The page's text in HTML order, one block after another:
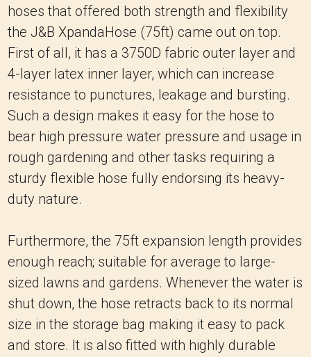
hoses that offered both strength and flexibility
the J&B XpandaHose (75ft) came out on top.
First of all, it has a 3750D fabric outer layer and
4-layer latex inner layer, which can increase
resistance to punctures, leakage and bursting.
Such a design makes it easy for the hose to
bear high pressure water pressure and usage in
rough gardening and other tasks requiring a
sturdy flexible hose fully endorsing its heavy-
duty nature.
Furthermore, the 75ft expansion length provides
enough reach; suitable for average to large-
sized lawns and gardens. Whenever the water is
shut down, the hose retracts back to its normal
size in the storage bag making it easy to pack
and store. It is also fitted with highly durable